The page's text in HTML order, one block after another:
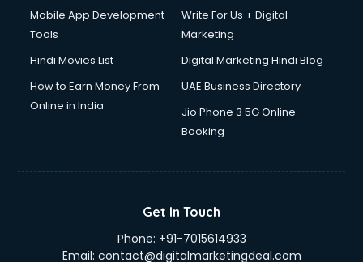
Mobile App Development
Tools
Write For Us + Digital
Marketing
Hindi Movies List
Digital Marketing Hindi Blog
How to Earn Money From
Online in India
UAE Business Directory
Jio Phone 3 5G Online
Booking
Get In Touch
Phone: +91-7015614933
Email: contact@digitalmarketingdeal.com